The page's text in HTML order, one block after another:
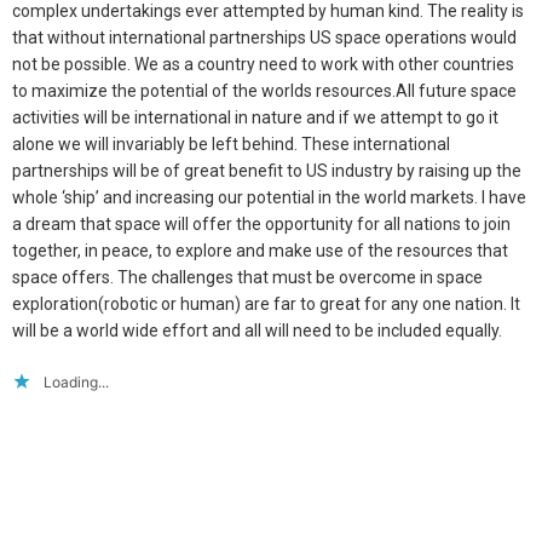
complex undertakings ever attempted by human kind. The reality is
that without international partnerships US space operations would
not be possible. We as a country need to work with other countries
to maximize the potential of the worlds resources.All future space
activities will be international in nature and if we attempt to go it
alone we will invariably be left behind. These international
partnerships will be of great benefit to US industry by raising up the
whole ‘ship’ and increasing our potential in the world markets. I have
a dream that space will offer the opportunity for all nations to join
together, in peace, to explore and make use of the resources that
space offers. The challenges that must be overcome in space
exploration(robotic or human) are far to great for any one nation. It
will be a world wide effort and all will need to be included equally.
Loading...